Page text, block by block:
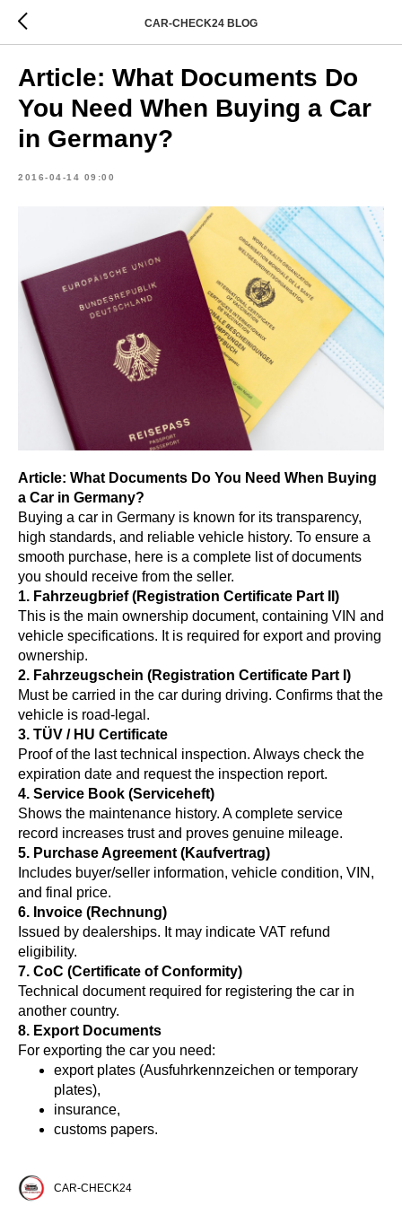
CAR-CHECK24 BLOG
Article: What Documents Do
You Need When Buying a Car
in Germany?
2016-04-14 09:00
Article: What Documents Do You Need When Buying
a Car in Germany?
Buying a car in Germany is known for its transparency,
high standards, and reliable vehicle history. To ensure a
smooth purchase, here is a complete list of documents
you should receive from the seller.
1. Fahrzeugbrief (Registration Certificate Part II)
This is the main ownership document, containing VIN and
vehicle specifications. It is required for export and proving
ownership.
2. Fahrzeugschein (Registration Certificate Part I)
Must be carried in the car during driving. Confirms that the
vehicle is road-legal.
3. TÜV / HU Certificate
Proof of the last technical inspection. Always check the
expiration date and request the inspection report.
4. Service Book (Serviceheft)
Shows the maintenance history. A complete service
record increases trust and proves genuine mileage.
5. Purchase Agreement (Kaufvertrag)
Includes buyer/seller information, vehicle condition, VIN,
and final price.
6. Invoice (Rechnung)
Issued by dealerships. It may indicate VAT refund
eligibility.
7. CoC (Certificate of Conformity)
Technical document required for registering the car in
another country.
8. Export Documents
For exporting the car you need:
export plates (Ausfuhrkennzeichen or temporary
plates),
insurance,
customs papers.
CAR-CHECK24